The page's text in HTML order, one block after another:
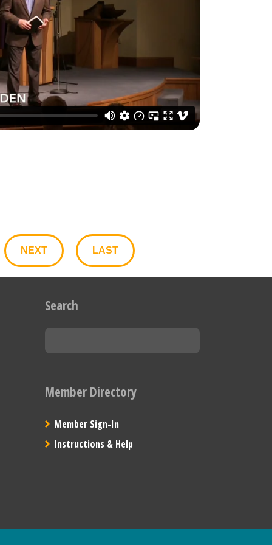
NEXT LAST
Search
Member Directory
Member Sign-In
Instructions & Help